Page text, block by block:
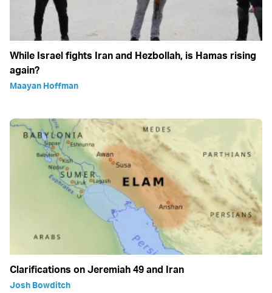
While Israel fights Iran and Hezbollah, is Hamas rising
again?
Maayan Hoffman
Clarifications on Jeremiah 49 and Iran
Josh Bowditch